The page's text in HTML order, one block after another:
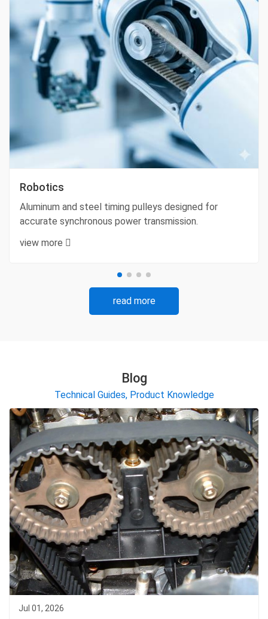
Robotics
Aluminum and steel timing pulleys designed for
accurate synchronous power transmission.
view more
read more
Blog
Technical Guides, Product Knowledge
Jul 01, 2026